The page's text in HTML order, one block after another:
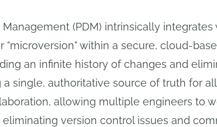
(PDM) intrinsically integrates
within a secure, cloud-
an infinite history of changes and
single, authoritative source of truth for all
allowing multiple engineers to
version control issues and